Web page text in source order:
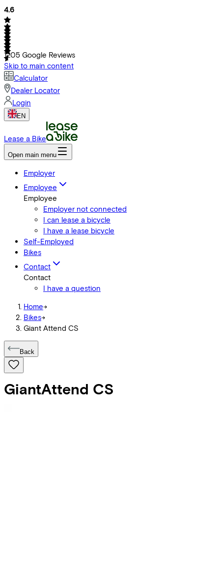
4.6
1205 Google Reviews
Skip to main content
Calculator
Dealer Locator
Login
EN
Lease a Bike
Open main menu
Employer
Employee
Employee
Employer not connected
I can lease a bicycle
I have a lease bicycle
Self-Employed
Bikes
Contact
Contact
I have a question
Home->
Bikes->
Giant Attend CS
Back
GiantAttend CS